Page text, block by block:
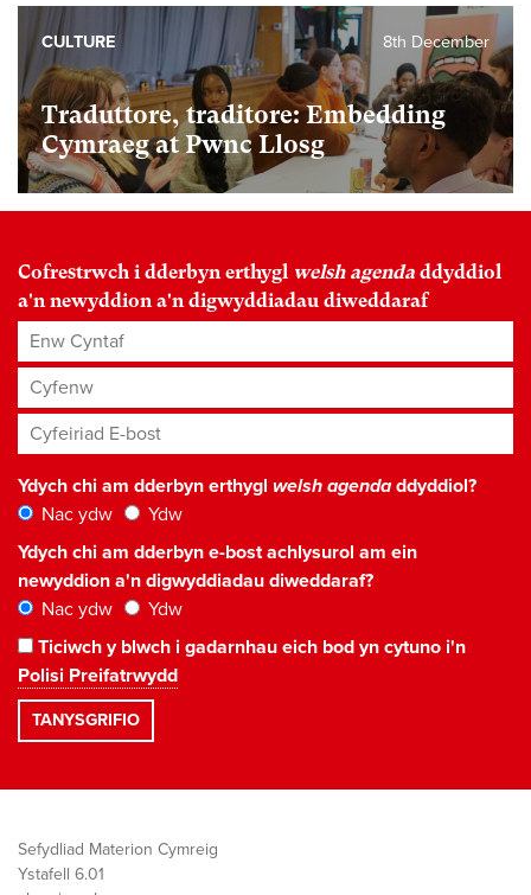
Traduttore, traditore: Embedding
Cymraeg at Pwnc Llosg
8th December
CULTURE
Cofrestrwch i dderbyn erthygl welsh agenda ddyddiol
a'n newyddion a'n digwyddiadau diweddaraf
Enw Cyntaf
Cyfenw
Cyfeiriad E-bost*
Ydych chi am dderbyn erthygl welsh agendaddyddiol?
Nac ydw
Ydw
Ydych chi am dderbyn e-bost achlysurol am ein
newyddion a'n digwyddiadau diweddaraf?
Nac ydw
Ydw
Ticiwch y blwch i gadarnhau eich bod yn cytuno i'n
Polisi Preifatrwydd
Sefydliad Materion Cymreig
Ystafell 6.01